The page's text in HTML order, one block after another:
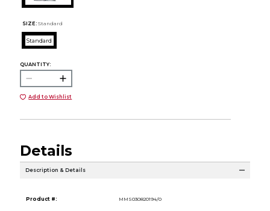
SIZE: Standard
Standard
QUANTITY:
Add to Wishlist
Details
Description & Details
Product #: MMS030820194/0